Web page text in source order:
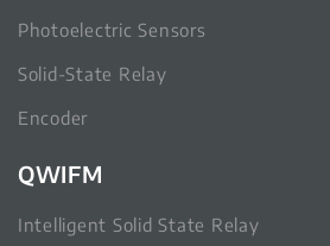
Photoelectric Sensors
Solid-State Relay
Encoder
QWIFM
Intelligent Solid State Relay